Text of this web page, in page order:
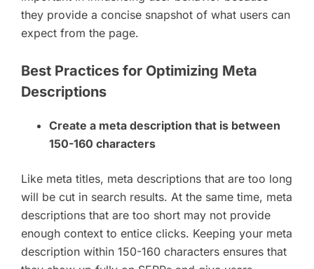
they provide a concise snapshot of what users can
expect from the page.
Best Practices for Optimizing Meta
Descriptions
Create a meta description that is between
150-160 characters
Like meta titles, meta descriptions that are too long
will be cut in search results. At the same time, meta
descriptions that are too short may not provide
enough context to entice clicks. Keeping your meta
description within 150-160 characters ensures that